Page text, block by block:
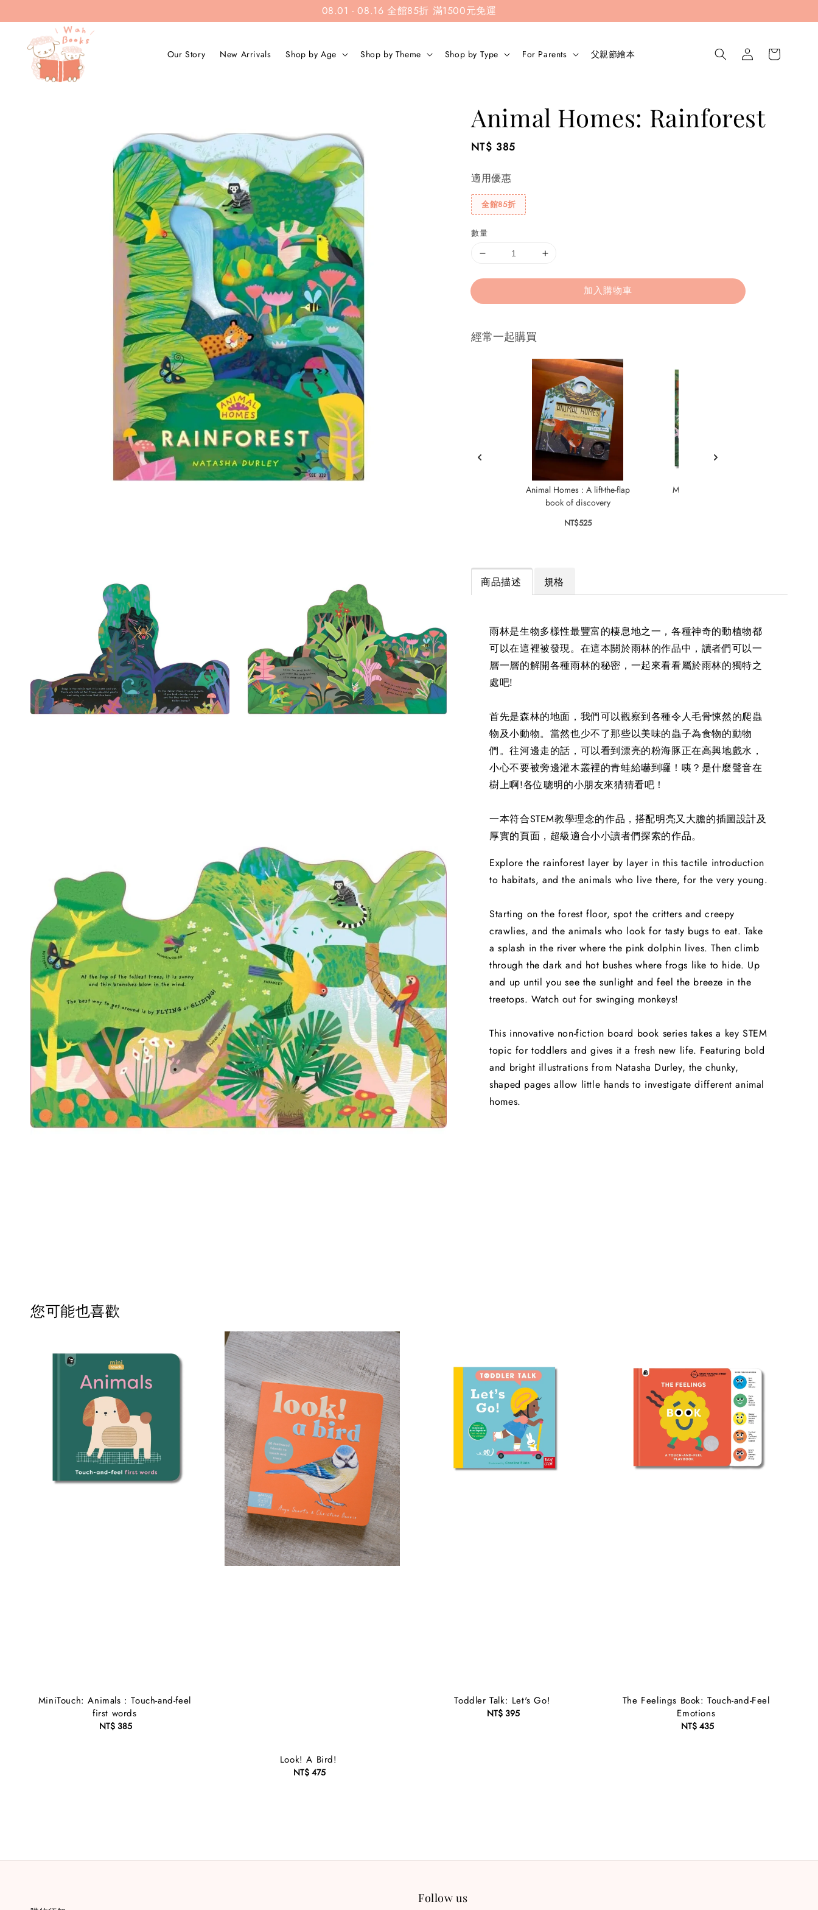
08.01 - 08.16 全館85折 滿1500元免運
Our Story New Arrivals Shop by Age Shop by Theme Shop by Type For Parents 父親節繪本
Animal Homes: Rainforest
Regular
NT$ 385
適用優惠
全館85折
數量
加入購物車
經常一起購買
Animal Homes : A lift-the-flap
book of discovery
NT$525
Magic Torch: Explore the
商品描述 規格
雨林是生物多樣性最豐富的棲息地之一，各種神奇的動植物都
可以在這裡被發現。在這本關於雨林的作品中，讀者們可以一
層一層的解開各種雨林的秘密，一起來看看屬於雨林的獨特之
處吧!
首先是森林的地面，我們可以觀察到各種令人毛骨悚然的爬蟲
物及小動物。當然也少不了那些以美味的蟲子為食物的動物
們。往河邊走的話，可以看到漂亮的粉海豚正在高興地戲水，
小心不要被旁邊灌木叢裡的青蛙給嚇到囉！咦？是什麼聲音在
樹上啊!各位聰明的小朋友來猜猜看吧！
一本符合STEM教學理念的作品，搭配明亮又大膽的插圖設計及
厚實的頁面，超級適合小小讀者們探索的作品。
Explore the rainforest layer by layer in this tactile introduction
to habitats, and the animals who live there, for the very young.
Starting on the forest floor, spot the critters and creepy
crawlies, and the animals who look for tasty bugs to eat. Take
a splash in the river where the pink dolphin lives. Then climb
through the dark and hot bushes where frogs like to hide. Up
and up until you see the sunlight and feel the breeze in the
treetops. Watch out for swinging monkeys!
This innovative non-fiction board book series takes a key STEM
topic for toddlers and gives it a fresh new life. Featuring bold
and bright illustrations from Natasha Durley, the chunky,
shaped pages allow little hands to investigate different animal
homes.
您可能也喜歡
MiniTouch: Animals : Touch-and-feel
first words
Regular
NT$ 385
Look! A Bird!
Regular
NT$ 475
Toddler Talk: Let's Go!
Regular
NT$ 395
The Feelings Book: Touch-and-Feel
Emotions
Regular
NT$ 435
Follow us